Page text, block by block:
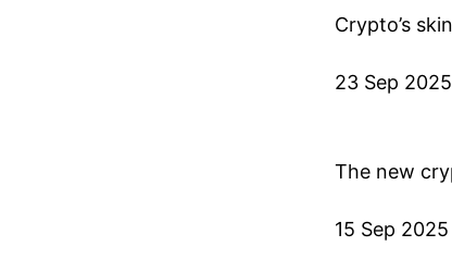
Crypto’s
23 Sep 2025
The new
15 Sep 2025